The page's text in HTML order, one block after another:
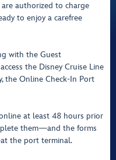
authorized to charge
to enjoy a carefree
with the Guest
the Disney Cruise Line
the Online Check-In Port
at least 48 hours prior
them—and the forms
the port terminal.